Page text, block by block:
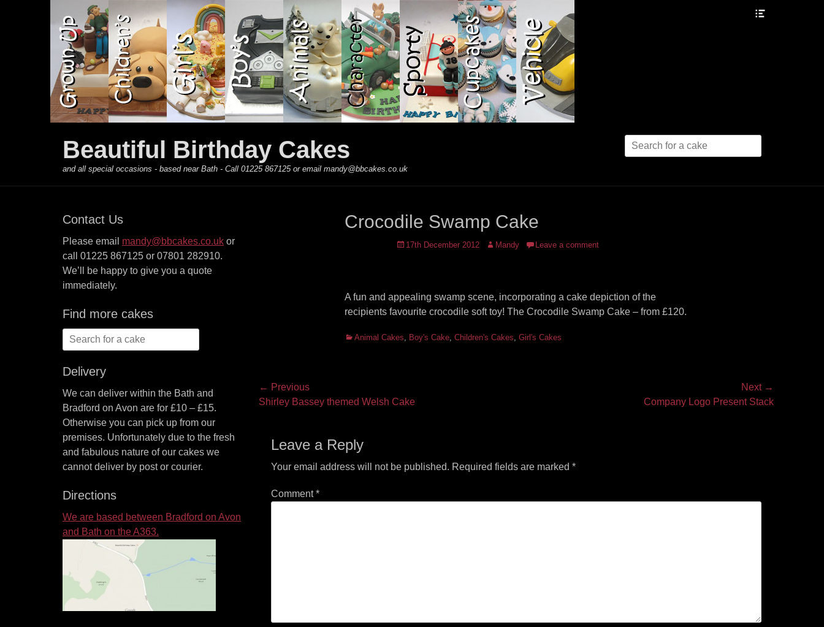
Primary Menu
content
Beautiful Birthday Cakes
and all special occasions - based near Bath - Call 01225 867125 or email mandy@bbcakes.co.uk
Search
for:
Crocodile Swamp Cake
Posted
17th December 2012 Author
Mandy Leave a comment
A fun and appealing swamp scene, incorporating a cake depiction of the
recipients favourite crocodile soft toy! The Crocodile Swamp Cake – from £120.
Categories
Animal Cakes, Boy's Cake, Children's Cakes, Girl's Cakes
Post
navigation
← Previous
Previous
Shirley Bassey themed Welsh Cake
Next →
Company Logo Present Stack
Leave a Reply
Your email address will not be published. Required fields are marked *
Comment*
Contact Us
Please email mandy@bbcakes.co.uk or
call 01225 867125 or 07801 282910.
We’ll be happy to give you a quote
immediately.
Find more cakes
Search
for:
Delivery
We can deliver within the Bath and
Bradford on Avon are for £10 – £15.
Otherwise you can pick up from our
premises. Unfortunately due to the fresh
and fabulous nature of our cakes we
cannot deliver by post or courier.
Directions
We are based between Bradford on Avon
and Bath on the A363.